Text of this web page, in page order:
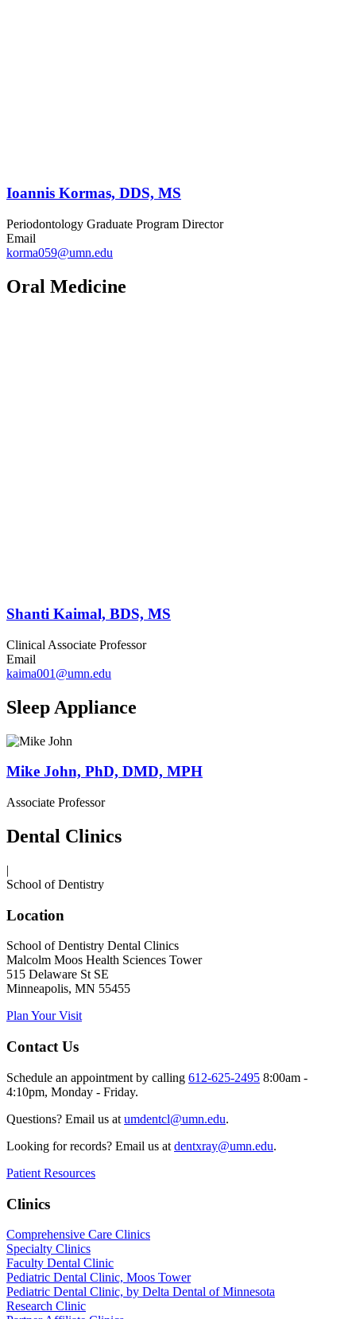
Ioannis Kormas, DDS, MS
Periodontology Graduate Program Director
Email
korma059@umn.edu
Oral Medicine
Shanti Kaimal, BDS, MS
Clinical Associate Professor
Email
kaima001@umn.edu
Sleep Appliance
Mike John, PhD, DMD, MPH
Associate Professor
Dental Clinics
|
School of Dentistry
Location
School of Dentistry Dental Clinics
Malcolm Moos Health Sciences Tower
515 Delaware St SE
Minneapolis, MN 55455
Plan Your Visit
Contact Us
Schedule an appointment by calling 612-625-2495 8:00am -
4:10pm, Monday - Friday.
Questions? Email us at umdentcl@umn.edu.
Looking for records? Email us at dentxray@umn.edu.
Patient Resources
Clinics
Comprehensive Care Clinics
Specialty Clinics
Faculty Dental Clinic
Pediatric Dental Clinic, Moos Tower
Pediatric Dental Clinic, by Delta Dental of Minnesota
Research Clinic